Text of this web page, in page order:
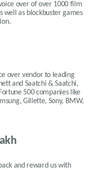
over of over 1000 film
well as blockbuster games
over vendor to leading
and Saatchi & Saatchi,
500 companies like
Gillette, Sony, BMW,
and reward us with